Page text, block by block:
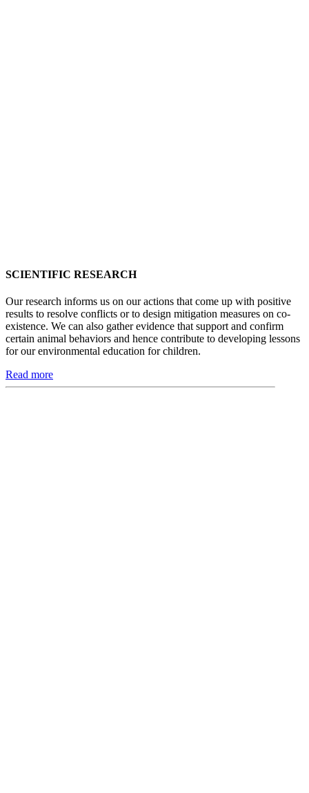
SCIENTIFIC RESEARCH
Our research informs us on our actions that come up with positive
results to resolve conflicts or to design mitigation measures on co-
existence. We can also gather evidence that support and confirm
certain animal behaviors and hence contribute to developing lessons
for our environmental education for children.
Read more